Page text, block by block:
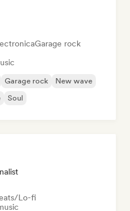
Garage rock
Garage rock
New wave
Soul
Lo-fi